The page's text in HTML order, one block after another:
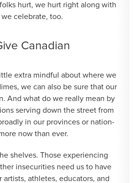
hurt, we hurt right along with
celebrate, too.
Canadian
extra mindful about where we
we can also be sure that our
And what do we really mean by
serving down the street from
in our provinces or nation-
now than ever.
shelves. Those experiencing
insecurities need us to have
artists, athletes, educators, and